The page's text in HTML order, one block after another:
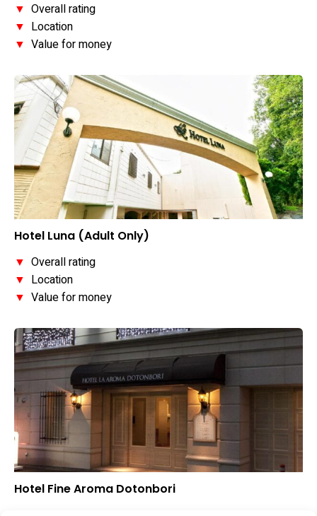
▼ Overall rating
▼ Location
▼ Value for money
Hotel Luna (Adult Only)
▼ Overall rating
▼ Location
▼ Value for money
Hotel Fine Aroma Dotonbori